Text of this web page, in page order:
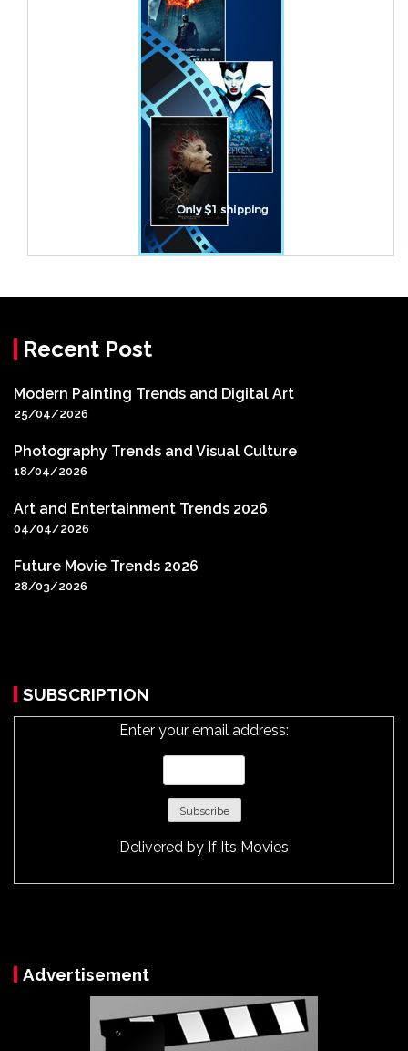
Recent Post
Modern Painting Trends and Digital Art
25/04/2026
Photography Trends and Visual Culture
18/04/2026
Art and Entertainment Trends 2026
04/04/2026
Future Movie Trends 2026
28/03/2026
SUBSCRIPTION
Enter your email address:
Delivered by If Its Movies
Advertisement